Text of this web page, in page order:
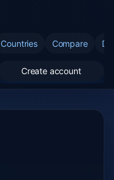
Countries Compare
Create account